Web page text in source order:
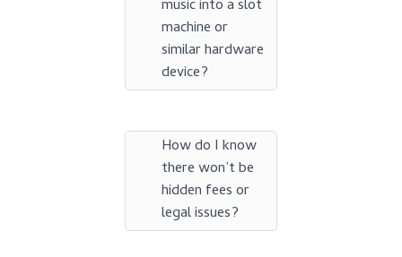
music into a slot
machine or
similar hardware
device?
How do I know
there won’t be
hidden fees or
legal issues?